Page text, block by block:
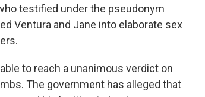
testified under the pseudonym
Ventura and Jane into elaborate sex
to reach a unanimous verdict on
The government has alleged that